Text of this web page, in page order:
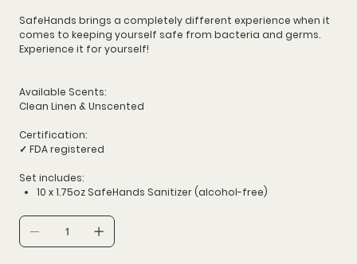
SafeHands brings a completely different experience when it
comes to keeping yourself safe from bacteria and germs.
Experience it for yourself!
Available Scents:
Clean Linen & Unscented
Certification:
✓ FDA registered
Set includes:
10 x 1.75oz SafeHands Sanitizer (alcohol-free)